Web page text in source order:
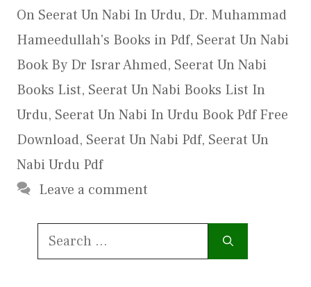
On Seerat Un Nabi In Urdu, Dr. Muhammad
Hameedullah's Books in Pdf, Seerat Un Nabi
Book By Dr Israr Ahmed, Seerat Un Nabi
Books List, Seerat Un Nabi Books List In
Urdu, Seerat Un Nabi In Urdu Book Pdf Free
Download, Seerat Un Nabi Pdf, Seerat Un
Nabi Urdu Pdf
Leave a comment
Search